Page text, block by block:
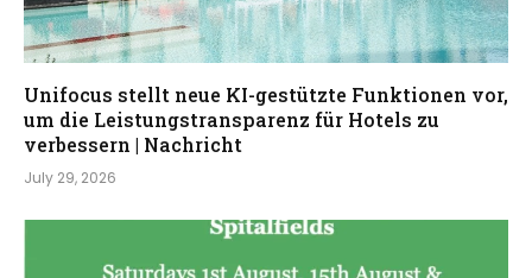
Unifocus stellt neue KI-gestützte Funktionen vor,
um die Leistungstransparenz für Hotels zu
verbessern | Nachricht
July 29, 2026